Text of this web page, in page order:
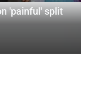
'painful' split